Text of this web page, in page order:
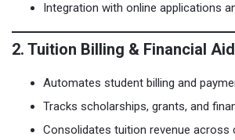
Integration with online applications
2. Tuition Billing & Financial Aid
Automates student billing and
Tracks scholarships, grants, and
Consolidates tuition revenue across